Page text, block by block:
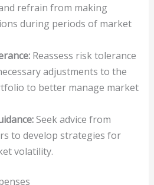
refrain from making
during periods of market
Reassess risk tolerance
adjustments to the
to better manage market
Seek advice from
to develop strategies for
volatility.